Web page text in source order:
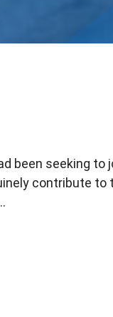
been seeking to
contribute to